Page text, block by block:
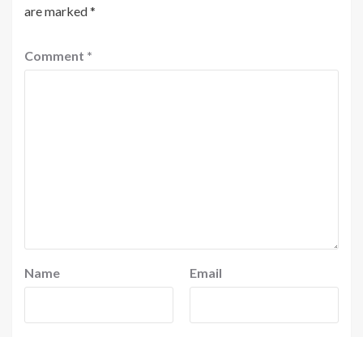
are marked*
Comment *
Name Email